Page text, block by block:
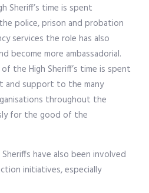
Sheriff’s time is spent
police, prison and probation
services the role has also
become more ambassadorial.
the High Sheriff’s time is spent
and support to the many
throughout the
for the good of the
have also been involved
initiatives, especially